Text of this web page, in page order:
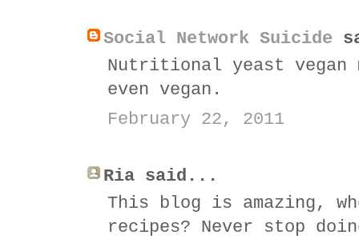
Social Network Suicide
Nutritional yeast
even vegan.
February 22, 2011
Ria said...
This blog is amazing,
recipes? Never stop